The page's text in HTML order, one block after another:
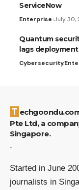
ServiceNow
Enterprise July 30,
Quantum
lags
Cybersecurity
Techgoondu.com is published by Goondu Media
Pte Ltd, a
Singapore.
.
Started in June
journalists in